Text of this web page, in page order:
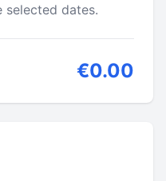
selected dates.
€0.00